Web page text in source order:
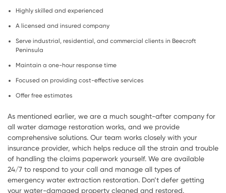
Highly skilled and experienced
A licensed and insured company
Serve industrial, residential, and commercial clients in Beecroft
Peninsula
Maintain a one-hour response time
Focused on providing cost-effective services
Offer free estimates
As mentioned earlier, we are a much sought-after company for
all water damage restoration works, and we provide
comprehensive solutions. Our team works closely with your
insurance provider, which helps reduce all the strain and trouble
of handling the claims paperwork yourself. We are available
24/7 to respond to your call and manage all types of
emergency water extraction restoration. Don’t defer getting
your water-damaged property cleaned and restored.